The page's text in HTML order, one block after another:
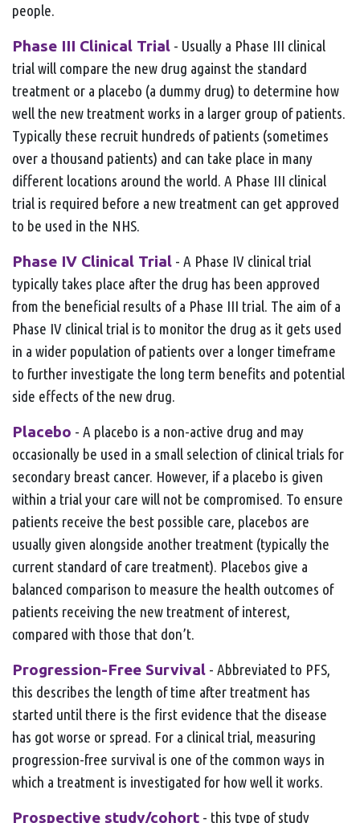
people.
Phase III Clinical Trial - Usually a Phase III clinical
trial will compare the new drug against the standard
treatment or a placebo (a dummy drug) to determine how
well the new treatment works in a larger group of patients.
Typically these recruit hundreds of patients (sometimes
over a thousand patients) and can take place in many
different locations around the world. A Phase III clinical
trial is required before a new treatment can get approved
to be used in the NHS.
Phase IV Clinical Trial - A Phase IV clinical trial
typically takes place after the drug has been approved
from the beneficial results of a Phase III trial. The aim of a
Phase IV clinical trial is to monitor the drug as it gets used
in a wider population of patients over a longer timeframe
to further investigate the long term benefits and potential
side effects of the new drug.
Placebo - A placebo is a non-active drug and may
occasionally be used in a small selection of clinical trials for
secondary breast cancer. However, if a placebo is given
within a trial your care will not be compromised. To ensure
patients receive the best possible care, placebos are
usually given alongside another treatment (typically the
current standard of care treatment). Placebos give a
balanced comparison to measure the health outcomes of
patients receiving the new treatment of interest,
compared with those that don’t.
Progression-Free Survival - Abbreviated to PFS,
this describes the length of time after treatment has
started until there is the first evidence that the disease
has got worse or spread. For a clinical trial, measuring
progression-free survival is one of the common ways in
which a treatment is investigated for how well it works.
Prospective study/cohort - this type of study